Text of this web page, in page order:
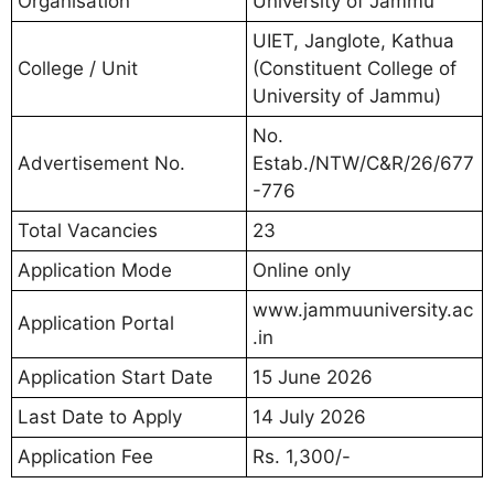
College / Unit
UIET, Janglote, Kathua
(Constituent College of
University of Jammu)
Advertisement No.
No.
Estab./NTW/C&R/26/677
-776
Total Vacancies
23
Application Mode
Online only
Application Portal
www.jammuuniversity.ac
.in
Application Start Date
15 June 2026
Last Date to Apply
14 July 2026
Application Fee
Rs. 1,300/-